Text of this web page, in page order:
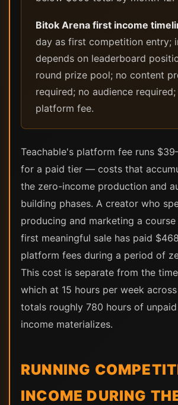
Bitok Arena first income
day as first competition entry;
depends on leaderboard
round prize pool; no content
required; no audience
platform fee.
Teachable's platform fee runs
for a paid tier — costs that
the zero-income production and
building phases. A creator who
producing and marketing a
first meaningful sale has paid
platform fees during a period of
This cost is separate from the
which at 15 hours per week
totals roughly 780 hours of
income materializes.
RUNNING
INCOME DURING